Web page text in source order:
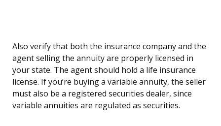
Also verify that both the insurance company and the
agent selling the annuity are properly licensed in
your state. The agent should hold a life insurance
license. If you’re buying a variable annuity, the seller
must also be a registered securities dealer, since
variable annuities are regulated as securities.